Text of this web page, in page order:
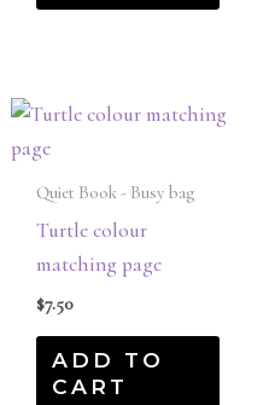
Quiet Book - Busy bag
Turtle colour
matching page
$7.50
ADD TO
CART